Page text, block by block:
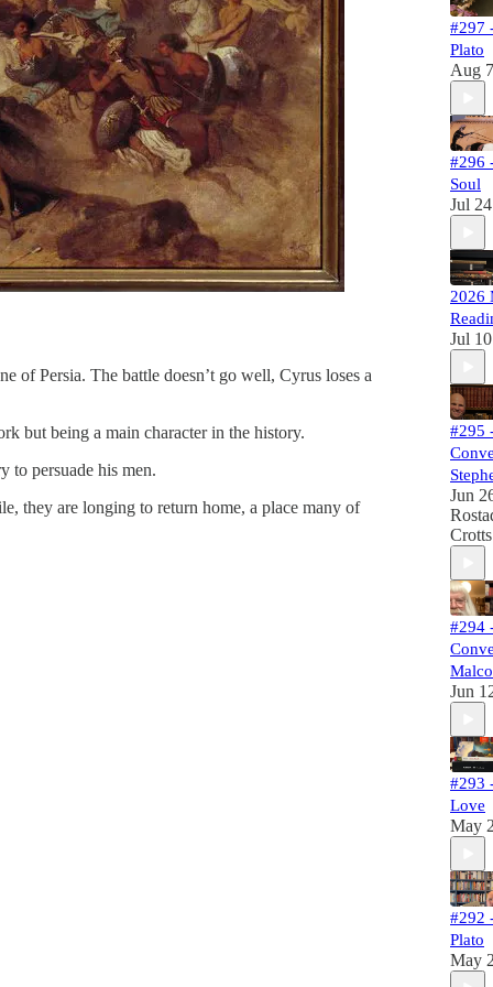
of Persia. The battle doesn’t go well, Cyrus loses a
but being a main character in the history.
to persuade his men.
they are longing to return home, a place many of
#297
Plato
Aug 7
#296
Soul
Jul 24
2026
Jul 10
#295
Jun
Crotts
#294
Jun
#293
Love
May
#292
Plato
May